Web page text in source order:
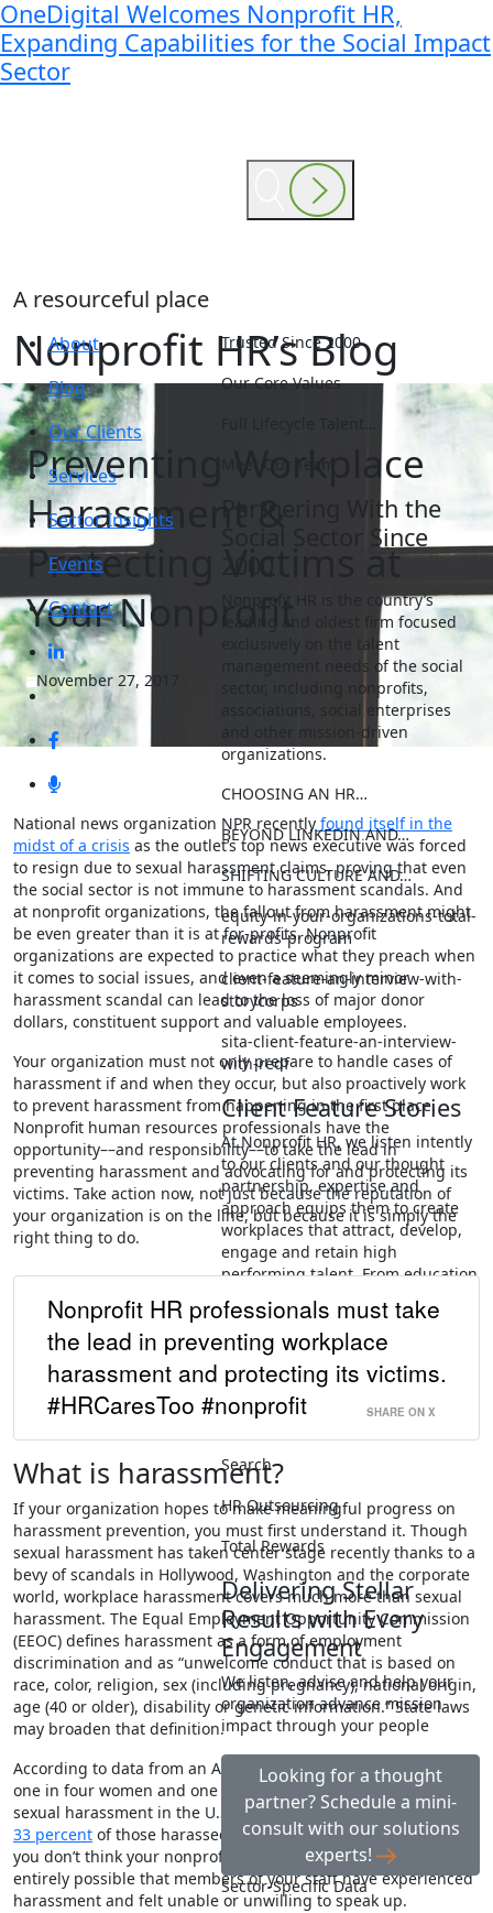
OneDigital Welcomes Nonprofit HR,
Expanding Capabilities for the Social Impact
Sector
About
Blog
Our Clients
Services
Sector Insights
Events
Contact
Trusted Since 2000
Our Core Values
Partnering With the
Social Sector Since
Nonprofit HR is the country’s
leading and oldest firm focused
exclusively on the talent
management needs of the social
sector, including nonprofits,
associations, social enterprises
and other mission-driven
organizations.
CHOOSING AN HR…
BEYOND LINKEDIN AND…
SHIFTING CULTURE AND…
equity-in-your-organizations-total-
rewards-program
client-feature-an-interview-with-
storycorps
sita-client-feature-an-interview-
with-redf
Client Feature Stories
At Nonprofit HR, we listen intently
to our clients and our thought
partnership, expertise and
approach equips them to create
workplaces that attract, develop,
engage and retain high
performing talent. From education
to healthcare, advocacy,
environmental and community
development, our clients are
addressing some of the biggest
challenges in society.
People & Organizational…
Search
HR Outsourcing
Total Rewards
Delivering Stellar
Results with Every
Engagement
We listen, advise and help your
organization advance mission
impact through your people
Looking for a thought
partner? Schedule a mini-
consult with our solutions
experts!
Sector-Specific Data
A resourceful place
Nonprofit HR’s Blog
Preventing Workplace
Harassment &
Protecting Victims at
Your Nonprofit
November 27, 2017
National news organization NPR recently found itself in the
midst of a crisis as the outlet’s top news executive was forced
to resign due to sexual harassment claims, proving that even
the social sector is not immune to harassment scandals. And
at nonprofit organizations, the fallout from harassment might
be even greater than it is at for-profits. Nonprofit
organizations are expected to practice what they preach when
it comes to social issues, and even a seemingly minor
harassment scandal can lead to the loss of major donor
dollars, constituent support and valuable employees.
Your organization must not only prepare to handle cases of
harassment if and when they occur, but also proactively work
to prevent harassment from happening in the first place.
Nonprofit human resources professionals have the
opportunity––and responsibility––to take the lead in
preventing harassment and advocating for and protecting its
victims. Take action now, not just because the reputation of
your organization is on the line, but because it is simply the
right thing to do.
Nonprofit HR professionals must take
the lead in preventing workplace
harassment and protecting its victims.
#HRCaresToo #nonprofit
SHARE ON X
What is harassment?
If your organization hopes to make meaningful progress on
harassment prevention, you must first understand it. Though
sexual harassment has taken center stage recently thanks to a
bevy of scandals in Hollywood, Washington and the corporate
world, workplace harassment covers much more than sexual
harassment. The Equal Employment Opportunity Commission
(EEOC) defines harassment as a form of employment
discrimination and as “unwelcome conduct that is based on
race, color, religion, sex (including pregnancy), national origin,
age (40 or older), disability or genetic information.” State laws
may broaden that definition.
According to data from an ABC News/Washington Post poll,
one in four women and one in 10 men
report
experiencing
sexual harassment in the U.S. workplace. However, only 25 to
33 percent of those harassed at work actually report it. Even if
you don’t think your nonprofit has a harassment problem, it is
entirely possible that members of your staff have experienced
harassment and felt unable or unwilling to speak up.